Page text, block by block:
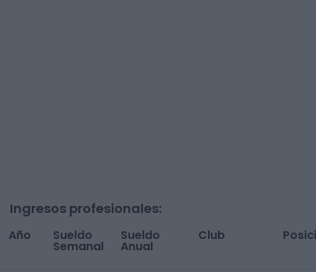
Ingresos profesionales:
Año Sueldo
Semanal
Sueldo
Anual
Club